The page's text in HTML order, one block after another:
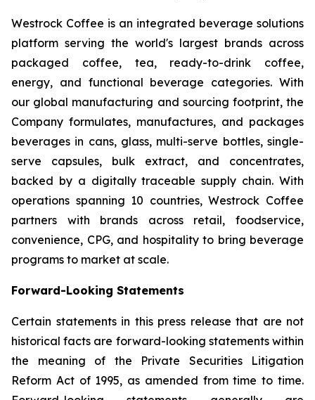
Westrock Coffee is an integrated beverage solutions
platform serving the world's largest brands across
packaged coffee, tea, ready-to-drink coffee,
energy, and functional beverage categories. With
our global manufacturing and sourcing footprint, the
Company formulates, manufactures, and packages
beverages in cans, glass, multi-serve bottles, single-
serve capsules, bulk extract, and concentrates,
backed by a digitally traceable supply chain. With
operations spanning 10 countries, Westrock Coffee
partners with brands across retail, foodservice,
convenience, CPG, and hospitality to bring beverage
programs to market at scale.
Forward-Looking Statements
Certain statements in this press release that are not
historical facts are forward-looking statements within
the meaning of the Private Securities Litigation
Reform Act of 1995, as amended from time to time.